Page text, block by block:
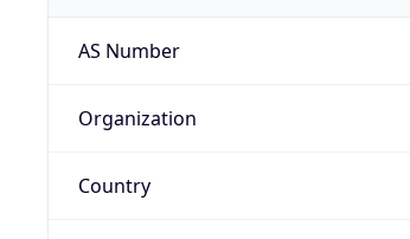
AS Number
Organization
Country